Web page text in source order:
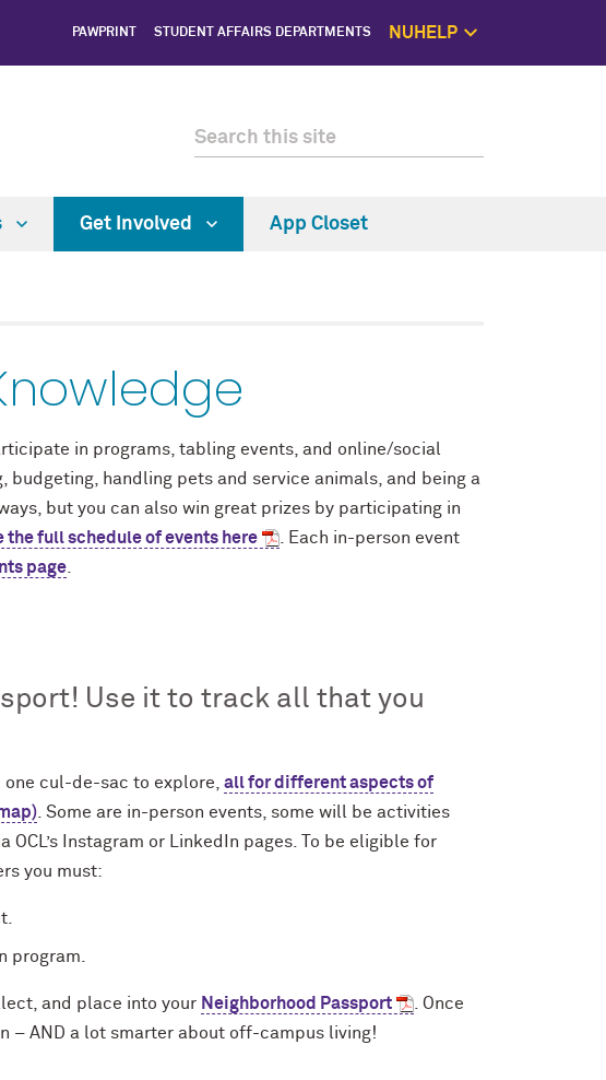
PAWPRINT STUDENT AFFAIRS DEPARTMENTS NUHELP
Get Involved App Closet
in programs, tabling events, and online/social
handling pets and service animals, and being a
but you can also win great prizes by participating in
the full schedule of events here
. Each in-person event
page
Use it to track all that you
one cul-de-sac to explore, all for different aspects of
. Some are in-person events, some will be activities
Instagram or LinkedIn pages. To be eligible for
you must:
program.
and place into your Neighborhood Passport
. Once
– AND a lot smarter about off-campus living!